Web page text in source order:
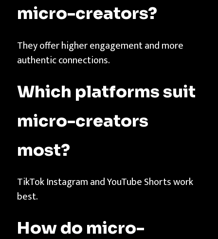
micro-creators?
They offer higher engagement and more
authentic connections.
Which platforms suit
micro-creators
most?
TikTok Instagram and YouTube Shorts work
best.
How do micro-